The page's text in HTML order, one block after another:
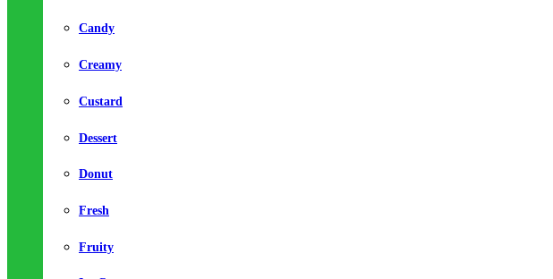
Candy
Creamy
Custard
Dessert
Donut
Fresh
Fruity